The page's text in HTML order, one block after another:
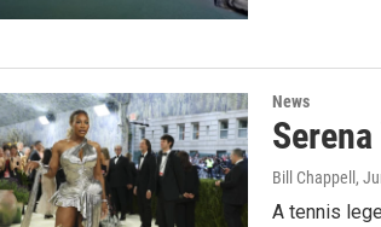
News
Bill Chappell ,
A tennis